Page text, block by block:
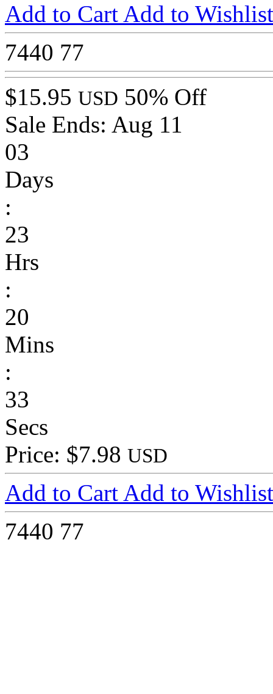
Add to Cart Add to Wishlist
7440 77
$15.95 USD 50% Off
Sale Ends: Aug 11
03
Days
:
23
Hrs
:
20
Mins
:
33
Secs
Price: $7.98 USD
Add to Cart Add to Wishlist
7440 77